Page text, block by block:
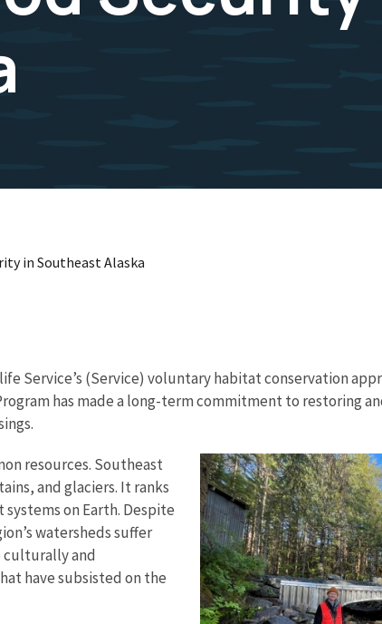
in Southeast Alaska
Service’s (Service) voluntary habitat conservation
has made a long-term commitment to restoring
resources. Southeast
and glaciers. It ranks
on Earth. Despite
watersheds suffer
culturally and
have subsisted on the